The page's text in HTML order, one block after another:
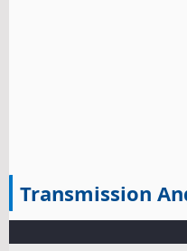
Transmission